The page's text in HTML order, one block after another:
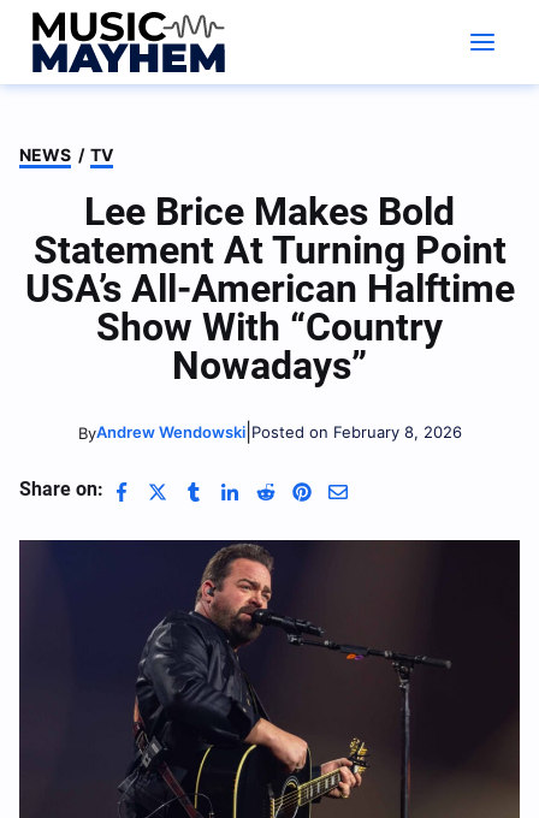
Skip
content
NEWS / TV
Lee Brice Makes Bold
Statement At Turning Point
USA’s All-American Halftime
Show With “Country
Nowadays”
ByAndrew Wendowski| Posted on February 8, 2026
Share on: